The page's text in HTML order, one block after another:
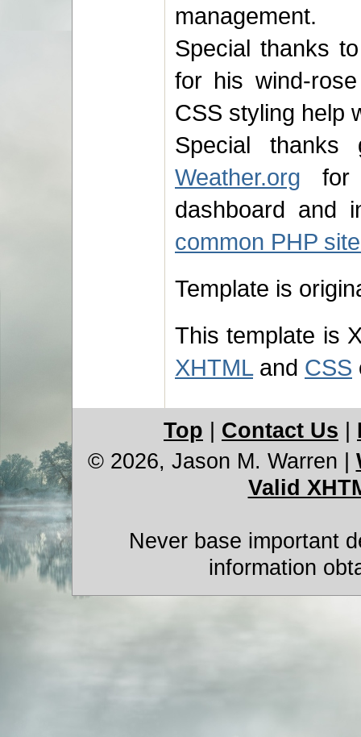
management.
Special thanks
for his wind-
CSS styling help
Special
Weather.org for
dashboard and
common PHP
Template is
This template is
XHTMLand CSS
Top Contact Us
© 2026, Jason M. Warren
Valid
Never base important
information